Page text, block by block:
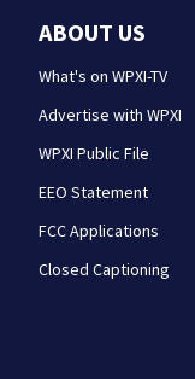
ABOUT US
What's on WPXI-TV
Advertise with WPXI
WPXI Public File
EEO Statement
FCC Applications
Closed Captioning